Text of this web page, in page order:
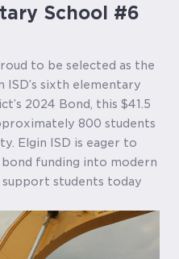
School #6
to be selected as the
sixth elementary
2024 Bond, this $41.5
800 students
Elgin ISD is eager to
funding into modern
students today